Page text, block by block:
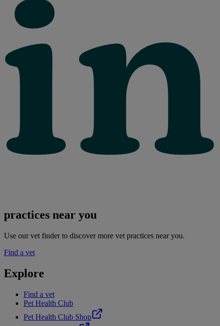
practices near you
Use our vet finder to discover more vet practices near you.
Find a vet
Explore
Find a vet
Pet Health Club
Pet Health Club Shop